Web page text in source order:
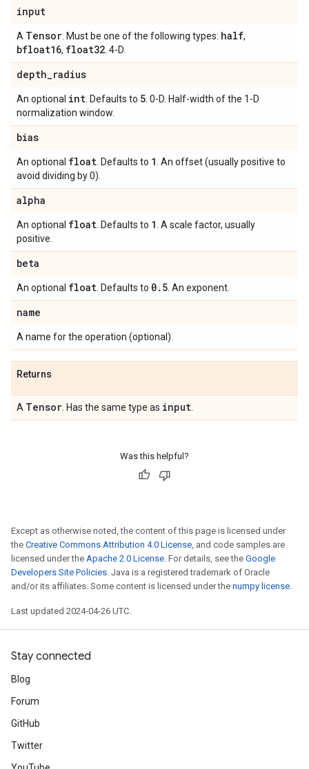
input
A Tensor . Must be one of the following types: half,
bfloat16, float32 . 4-D.
depth_radius
An optional int . Defaults to 5 . 0-D. Half-width of the 1-D
normalization window.
bias
An optional float . Defaults to 1 . An offset (usually positive to
avoid dividing by 0).
alpha
An optional float . Defaults to 1 . A scale factor, usually
positive.
beta
An optional float . Defaults to 0. 5 . An exponent.
name
A name for the operation (optional).
Returns
A Tensor . Has the same type as input
Was this helpful?
Except as otherwise noted, the content of this page is licensed under
the Creative Commons Attribution 4.0 License, and code samples are
licensed under the Apache 2.0 License. For details, see the Google
Developers Site Policies. Java is a registered trademark of Oracle
and/or its affiliates. Some content is licensed under the numpy license.
Last updated 2024-04-26 UTC.
Stay connected
Blog
Forum
GitHub
Twitter